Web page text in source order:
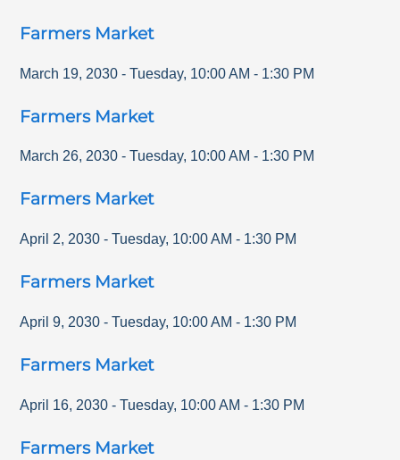
Farmers Market
March 19, 2030 - Tuesday, 10:00 AM - 1:30 PM
Farmers Market
March 26, 2030 - Tuesday, 10:00 AM - 1:30 PM
Farmers Market
April 2, 2030 - Tuesday, 10:00 AM - 1:30 PM
Farmers Market
April 9, 2030 - Tuesday, 10:00 AM - 1:30 PM
Farmers Market
April 16, 2030 - Tuesday, 10:00 AM - 1:30 PM
Farmers Market